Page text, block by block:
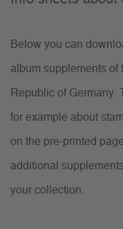
Below you can
album supplements of
Republic of Germany.
for example about
on the pre-printed
additional
your collection.